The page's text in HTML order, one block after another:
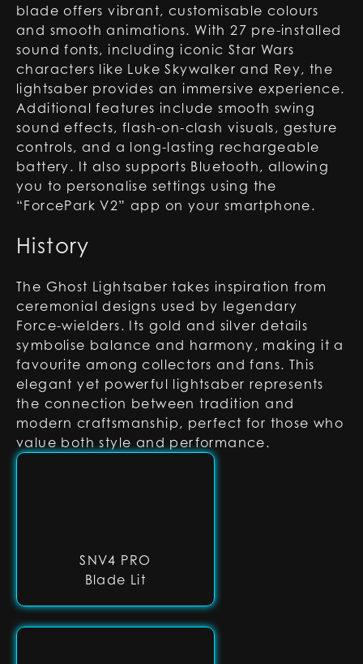
SNV4 PRO
Blade Lit
blade offers vibrant, customisable colours
and smooth animations. With 27 pre-installed
sound fonts, including iconic Star Wars
characters like Luke Skywalker and Rey, the
lightsaber provides an immersive experience.
Additional features include smooth swing
sound effects, flash-on-clash visuals, gesture
controls, and a long-lasting rechargeable
battery. It also supports Bluetooth, allowing
you to personalise settings using the
“ForcePark V2” app on your smartphone.
History
The Ghost Lightsaber takes inspiration from
ceremonial designs used by legendary
Force-wielders. Its gold and silver details
symbolise balance and harmony, making it a
favourite among collectors and fans. This
elegant yet powerful lightsaber represents
the connection between tradition and
modern craftsmanship, perfect for those who
value both style and performance.